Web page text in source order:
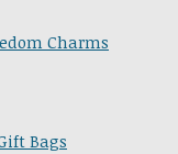
Charms
Bags